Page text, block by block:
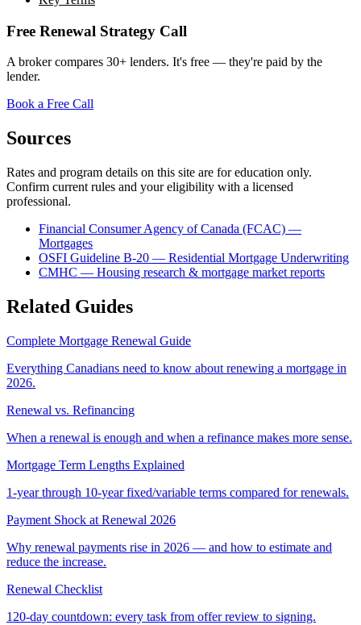
Free Renewal Strategy Call
A broker compares 30+ lenders. It's free — they're paid by the
lender.
Book a Free Call
Sources
Rates and program details on this site are for education only.
Confirm current rules and your eligibility with a licensed
professional.
Financial Consumer Agency of Canada (FCAC) —
Mortgages
OSFI Guideline B-20 — Residential Mortgage Underwriting
CMHC — Housing research & mortgage market reports
Related Guides
Complete Mortgage Renewal Guide
Everything Canadians need to know about renewing a mortgage in
2026.
Renewal vs. Refinancing
When a renewal is enough and when a refinance makes more sense.
Mortgage Term Lengths Explained
1-year through 10-year fixed/variable terms compared for renewals.
Payment Shock at Renewal 2026
Why renewal payments rise in 2026 — and how to estimate and
reduce the increase.
Renewal Checklist
120-day countdown: every task from offer review to signing.